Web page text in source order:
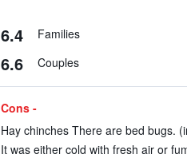
6.4 Families
6.6 Couples
Cons -
Hay chinches There are bed bugs.
It was either cold with fresh air or